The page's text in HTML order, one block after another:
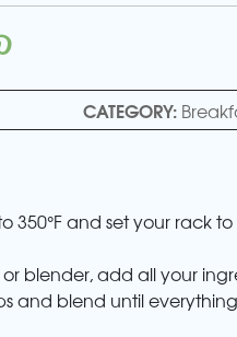
CATEGORY:
350°F and set your rack
blender, add all your
and blend until